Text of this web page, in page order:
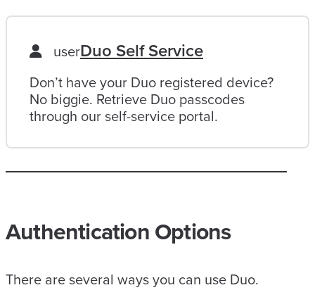
userDuo Self Service
Don’t have your Duo registered device?
No biggie. Retrieve Duo passcodes
through our self-service portal.
Authentication Options
There are several ways you can use Duo.